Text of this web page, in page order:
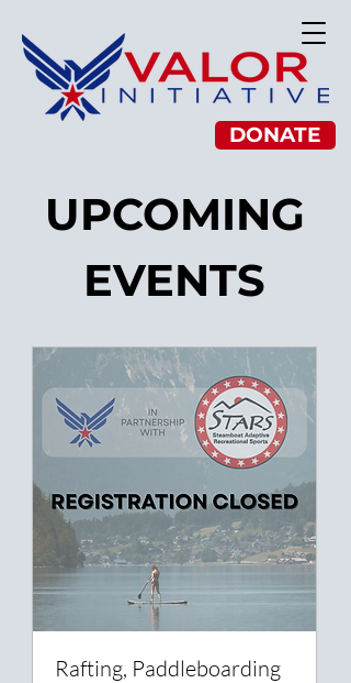
DONATE
UPCOMING
EVENTS
Rafting, Paddleboarding